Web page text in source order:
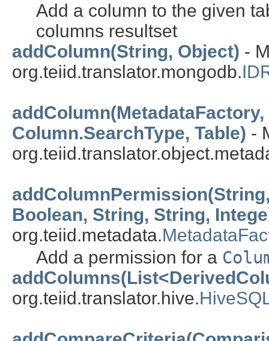
Add a column to the given
columns resultset
addColumn(String, Object) -
org.teiid.translator.mongodb.
Column.SearchType, Table) -
Boolean, String, String,
org.teiid.metadata.
Add a permission for a
org.teiid.translator.hive.